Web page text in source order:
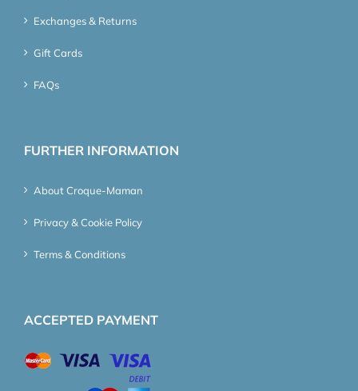
Exchanges & Returns
Gift Cards
FAQs
FURTHER INFORMATION
About Croque-Maman
Privacy & Cookie Policy
Terms & Conditions
ACCEPTED PAYMENT